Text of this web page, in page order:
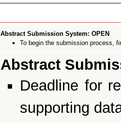
Abstract Submission System: OPEN
To begin the submission process,
Abstract
Deadline for
supporting